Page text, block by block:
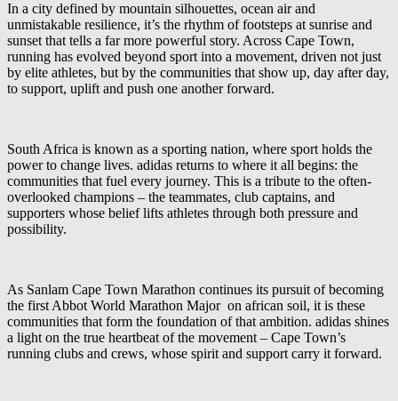
In a city defined by mountain silhouettes, ocean air and
unmistakable resilience, it’s the rhythm of footsteps at sunrise and
sunset that tells a far more powerful story. Across Cape Town,
running has evolved beyond sport into a movement, driven not just
by elite athletes, but by the communities that show up, day after day,
to support, uplift and push one another forward.
South Africa is known as a sporting nation, where sport holds the
power to change lives. adidas returns to where it all begins: the
communities that fuel every journey. This is a tribute to the often-
overlooked champions – the teammates, club captains, and
supporters whose belief lifts athletes through both pressure and
possibility.
As Sanlam Cape Town Marathon continues its pursuit of becoming
the first Abbot World Marathon Major on african soil, it is these
communities that form the foundation of that ambition. adidas shines
a light on the true heartbeat of the movement – Cape Town’s
running clubs and crews, whose spirit and support carry it forward.